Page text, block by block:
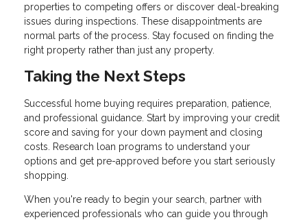
properties to competing offers or discover deal-breaking
issues during inspections. These disappointments are
normal parts of the process. Stay focused on finding the
right property rather than just any property.
Taking the Next Steps
Successful home buying requires preparation, patience,
and professional guidance. Start by improving your credit
score and saving for your down payment and closing
costs. Research loan programs to understand your
options and get pre-approved before you start seriously
shopping.
When you're ready to begin your search, partner with
experienced professionals who can guide you through